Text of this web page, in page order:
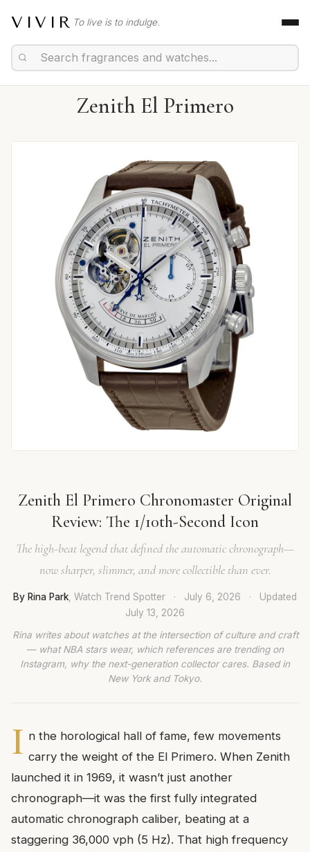
VIVIR To live is to indulge.
Zenith El Primero
Zenith El Primero Chronomaster Original
Review: The 1/10th-Second Icon
The high-beat legend that defined the automatic chronograph—
now sharper, slimmer, and more collectible than ever.
By Rina Park , Watch Trend Spotter · July 6, 2026 ·
Updated
July 13, 2026
Rina writes about watches at the intersection of culture and craft
— what NBA stars wear, which references are trending on
Instagram, why the next-generation collector cares. Based in
New York and Tokyo.
I n the horological hall of fame, few movements
carry the weight of the El Primero. When Zenith
launched it in 1969, it wasn’t just another
chronograph—it was the first fully integrated
automatic chronograph caliber, beating at a
staggering 36,000 vph (5 Hz). That high frequency